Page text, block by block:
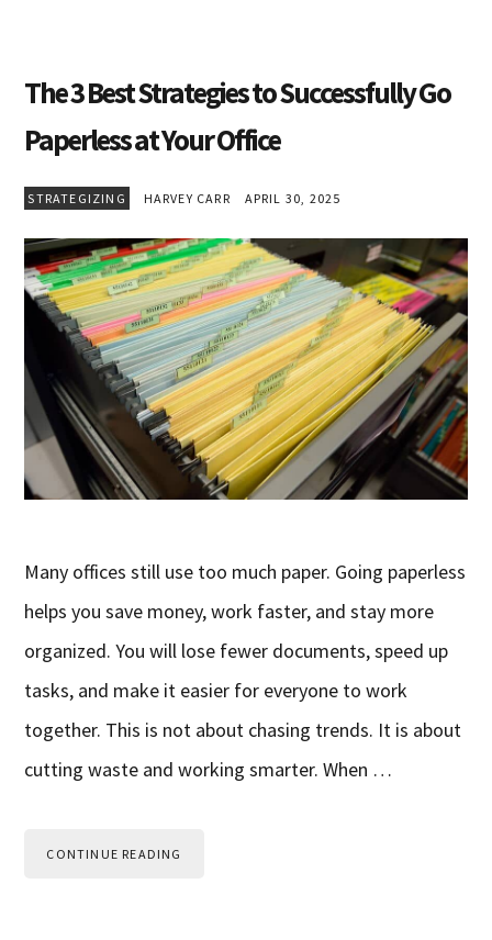
The 3 Best Strategies to Successfully Go
Paperless at Your Office
STRATEGIZING HARVEY CARR APRIL 30, 2025
Many offices still use too much paper. Going paperless
helps you save money, work faster, and stay more
organized. You will lose fewer documents, speed up
tasks, and make it easier for everyone to work
together. This is not about chasing trends. It is about
cutting waste and working smarter. When …
CONTINUE READING